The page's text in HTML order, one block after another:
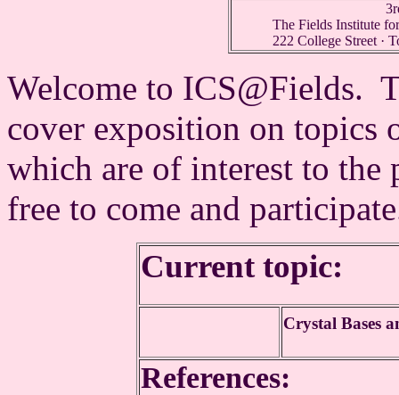
The Fields Institute
222 College Street ·
Welcome to ICS@Fields.
cover exposition on topics
which are of interest to the
free to come and
Current topic:
Crystal Bases
References: